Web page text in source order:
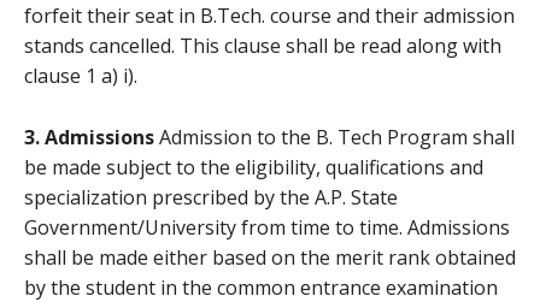
forfeit their seat in B.Tech. course and their admission
stands cancelled. This clause shall be read along with
clause 1 a) i).
3. AdmissionsAdmission to the B. Tech Program shall
be made subject to the eligibility, qualifications and
specialization prescribed by the A.P. State
Government/University from time to time. Admissions
shall be made either based on the merit rank obtained
by the student in the common entrance examination